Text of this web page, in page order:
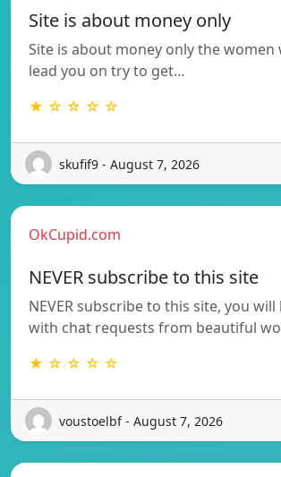
Site is about money only
Site is about money only the women
lead you on try to get…
★ ☆ ☆ ☆ ☆
skufif9 - August 7, 2026
OkCupid.com
NEVER subscribe to this site
NEVER subscribe to this site, you
with chat requests from beautiful
★ ☆ ☆ ☆ ☆
voustoelbf - August 7, 2026